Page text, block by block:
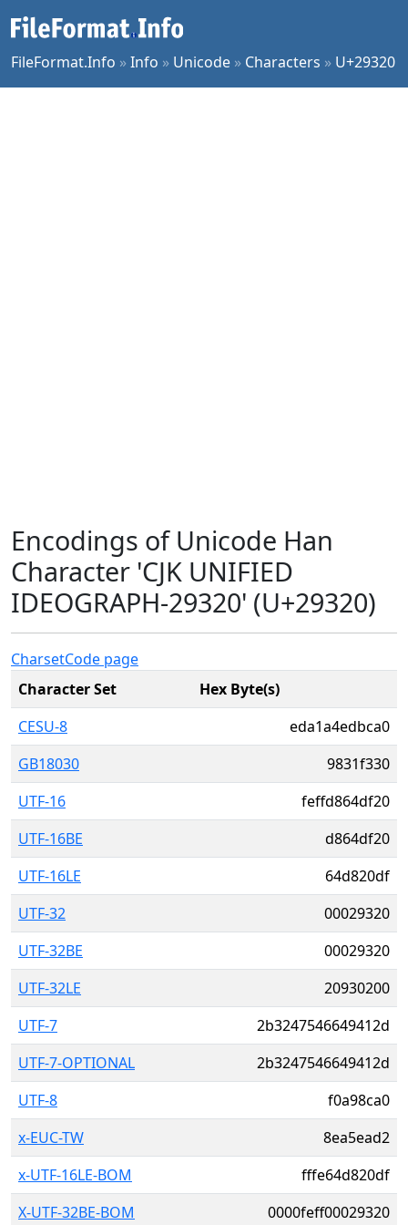
FileFormat.Info »Info » Unicode » Characters » U+29320
Encodings of Unicode Han
Character 'CJK UNIFIED
IDEOGRAPH-29320' (U+29320)
CharsetCode page
Character Set
Hex Byte(s)
CESU-8
eda1a4edbca0
GB18030
9831f330
UTF-16
feffd864df20
UTF-16BE
d864df20
UTF-16LE
64d820df
UTF-32
00029320
UTF-32BE
00029320
UTF-32LE
20930200
UTF-7
2b3247546649412d
UTF-7-OPTIONAL
2b3247546649412d
UTF-8
f0a98ca0
x-EUC-TW
8ea5ead2
x-UTF-16LE-BOM
fffe64d820df
X-UTF-32BE-BOM
0000feff00029320